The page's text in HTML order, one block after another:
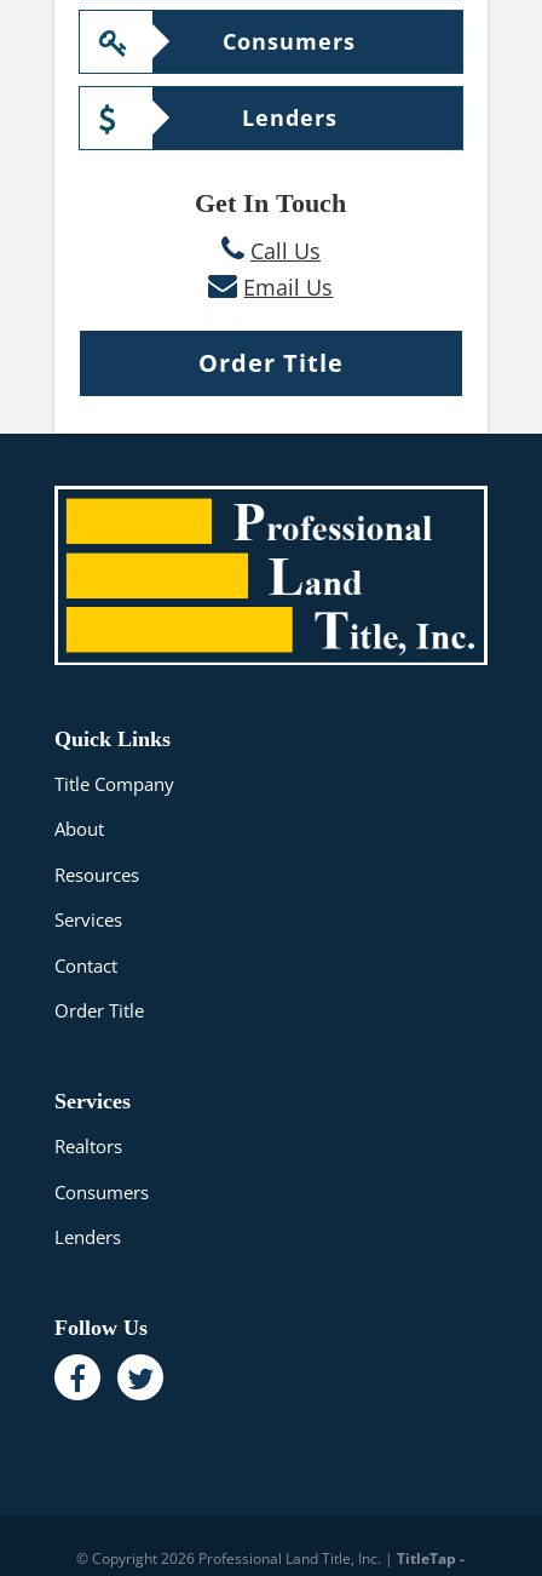
Consumers
Lenders
Get In Touch
Call Us
Email Us
Order Title
Quick Links
Title Company
About
Resources
Services
Contact
Order Title
Services
Realtors
Consumers
Lenders
Follow Us
© Copyright 2026 Professional Land Title, Inc. |TitleTap -